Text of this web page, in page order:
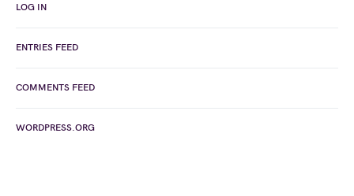
LOG IN
ENTRIES FEED
COMMENTS FEED
WORDPRESS.ORG